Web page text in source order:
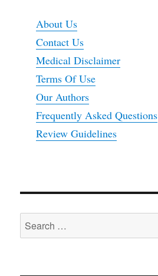
About Us
Contact Us
Medical Disclaimer
Terms Of Use
Our Authors
Frequently Asked Questions
Review Guidelines
Search
for: